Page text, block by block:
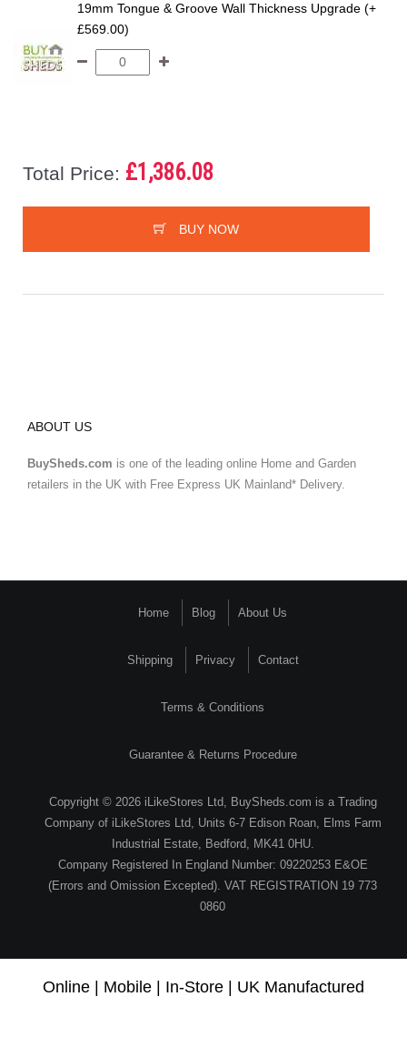
19mm Tongue & Groove Wall Thickness Upgrade (+
£569.00)
Total Price: £1,386.08
BUY NOW
ABOUT US
BuySheds.com is one of the leading online Home and Garden
retailers in the UK with Free Express UK Mainland* Delivery.
Home Blog About Us
Shipping Privacy Contact
Terms & Conditions
Guarantee & Returns Procedure
Copyright © 2026 iLikeStores Ltd, BuySheds.com is a Trading
Company of iLikeStores Ltd, Units 6-7 Edison Roan, Elms Farm
Industrial Estate, Bedford, MK41 0HU.
Company Registered In England Number: 09220253 E&OE
(Errors and Omission Excepted). VAT REGISTRATION 19 773
0860
Online | Mobile | In-Store | UK Manufactured